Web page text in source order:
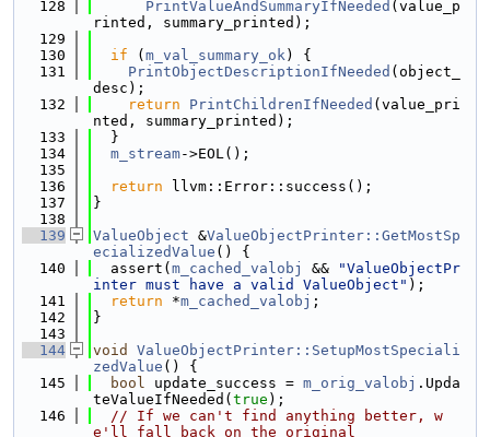
  128
PrintValueAndSummaryIfNeeded (value_p
rinted, summary_printed);
  129
  130
if ( m_val_summary_ok) {
  131
PrintObjectDescriptionIfNeeded (object_
desc);
  132
return PrintChildrenIfNeeded (value_pri
nted, summary_printed);
  133
  }
  134
m_stream->EOL();
  135
  136
return llvm::Error::success();
  137
}
  138
  139
ValueObject &ValueObjectPrinter::GetMostSp
ecializedValue () {
  140
  assert(
m_cached_valobj &&
"ValueObjectPr
inter must have a valid ValueObject" );
  141
return *m_cached_valobj ;
  142
}
  143
  144
void
ValueObjectPrinter::SetupMostSpeciali
zedValue () {
  145
bool update_success = m_orig_valobj .Upda
teValueIfNeeded( true );
  146
// If we can't find anything better, w
e'll fall back on the original